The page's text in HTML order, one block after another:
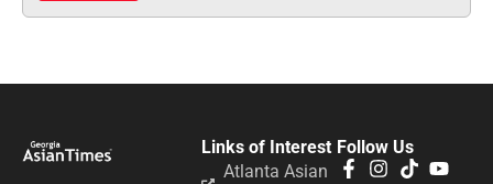
Follow Us
Links of Interest
Atlanta Asian